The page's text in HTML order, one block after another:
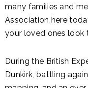
many families and
Association here
your loved ones look
During the British
Dunkirk, battling